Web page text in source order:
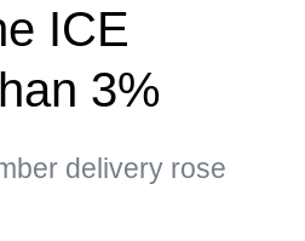
ICE
3%
delivery rose